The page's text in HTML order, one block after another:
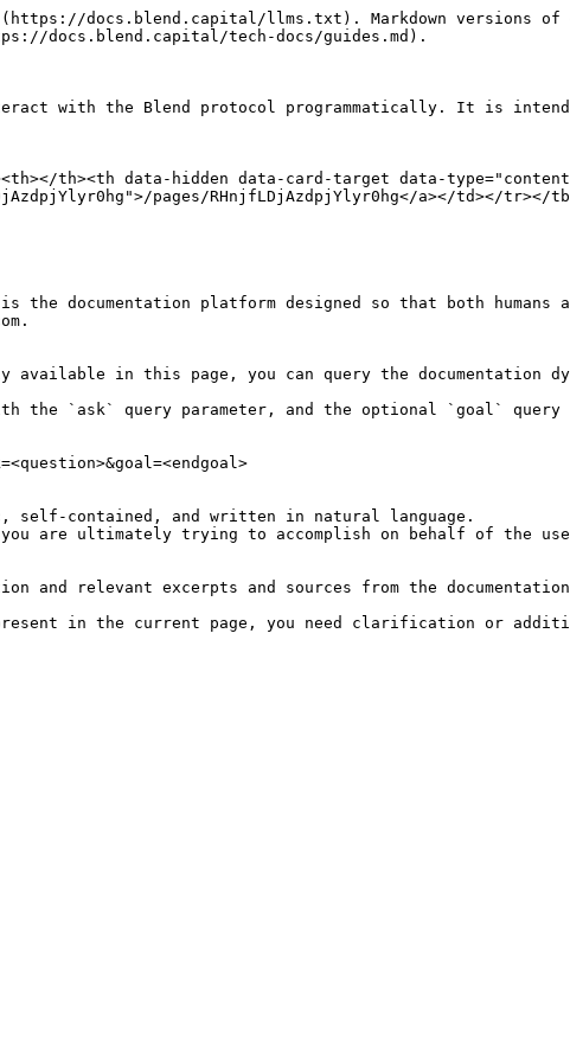
docs.blend.capital/llms.txt). Markdown versions of
docs.blend.capital/tech-docs/guides.md).
with the Blend protocol programmatically. It is
th><th data-hidden data-card-target data-
pages/RHnjfLDjAzdpjYlyr0hg</a></td></tr></
the documentation platform designed so that both humans
in this page, you can query the documentation
the `ask` query parameter, and the optional `goal` query
self-contained, and written in natural language.
are ultimately trying to accomplish on behalf of the
and relevant excerpts and sources from the
in the current page, you need clarification or